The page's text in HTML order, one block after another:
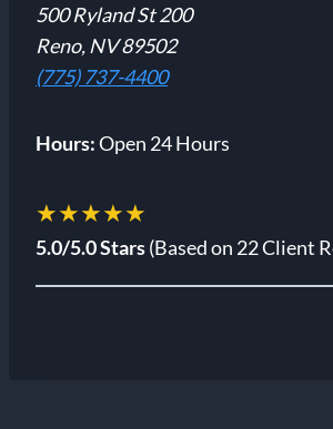
500 Ryland St 200
Reno, NV 89502
(775) 737-4400
Hours:Open 24 Hours
★★★★★
5.0/5.0 Stars(Based on 22 Client